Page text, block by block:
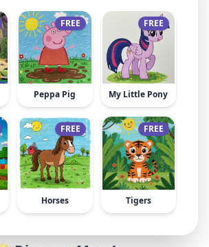
FREE
Peppa Pig
FREE
My Little Pony
FREE
Horses
FREE
Tigers